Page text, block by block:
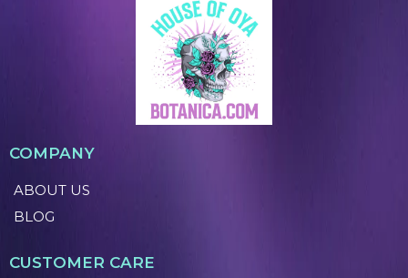
COMPANY
ABOUT US
BLOG
CUSTOMER CARE